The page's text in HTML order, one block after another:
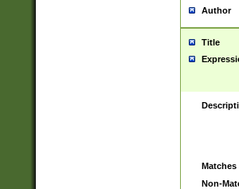
Author
Title
Matches
Non-